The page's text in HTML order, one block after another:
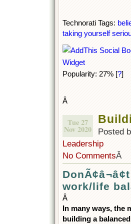
Technorati Tags:
taking yourself
Popularity: 27% [?]
Â
Tue 27
Nov 2020
Posted
Leadership
No CommentsÂ
work/life
Â
In many ways, the
building a